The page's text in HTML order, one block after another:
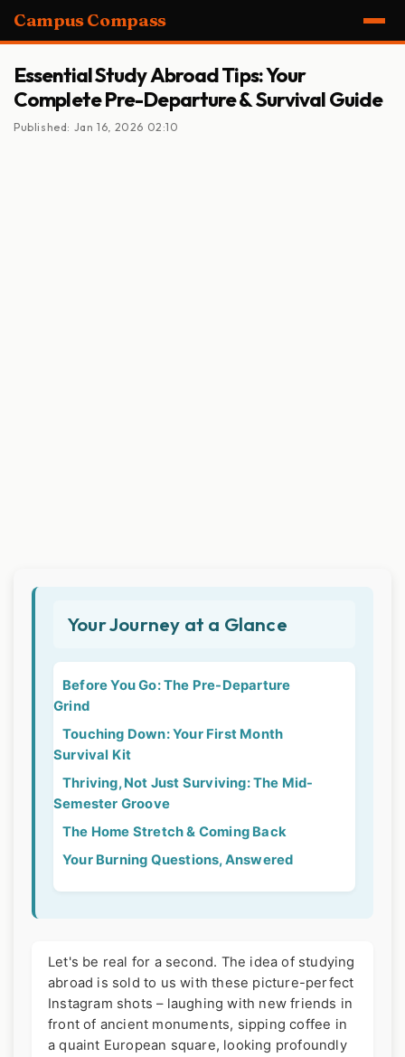
Campus Compass
Essential Study Abroad Tips: Your
Complete Pre-Departure & Survival Guide
Published: Jan 16, 2026 02:10
Your Journey at a Glance
Before You Go: The Pre-Departure
Grind
Touching Down: Your First Month
Survival Kit
Thriving, Not Just Surviving: The Mid-
Semester Groove
The Home Stretch & Coming Back
Your Burning Questions, Answered
Let's be real for a second. The idea of studying
abroad is sold to us with these picture-perfect
Instagram shots – laughing with new friends in
front of ancient monuments, sipping coffee in
a quaint European square, looking profoundly